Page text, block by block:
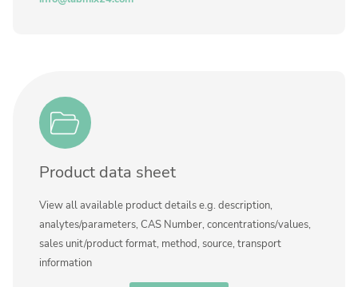
Product data sheet
View all available product details e.g. description,
analytes/parameters, CAS Number, concentrations/values,
sales unit/product format, method, source, transport
information